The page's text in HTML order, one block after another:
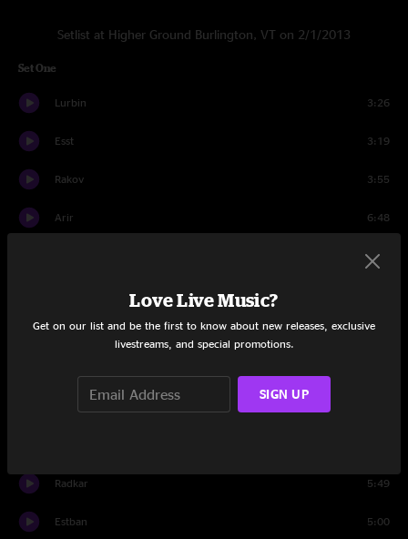
Setlist at Higher Ground Burlington, VT on 2/1/2013
Set One
Lurbin 3:26
Esst 3:19
Rakov 3:55
Arir 6:48
5:40
Creeg 4:24
Irkima
Radkar 5:49
Estban 5:00
Love Live Music?
Get on our list and be the first to know about new releases, exclusive
livestreams, and special promotions.
SIGN UP